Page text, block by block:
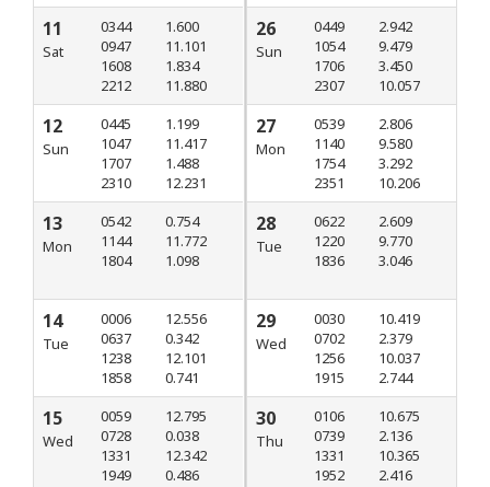
11
Sat
0344
0947
1608
2212
1.600
11.101
1.834
11.880
12
Sun
0445
1047
1707
2310
1.199
11.417
1.488
12.231
13
Mon
0542
1144
1804
0.754
11.772
1.098
14
Tue
0006
0637
1238
1858
12.556
0.342
12.101
0.741
15
Wed
0059
0728
1331
1949
12.795
0.038
12.342
0.486
26
Sun
0449
1054
1706
2307
2.942
9.479
3.450
10.057
27
Mon
0539
1140
1754
2351
2.806
9.580
3.292
10.206
28
Tue
0622
1220
1836
2.609
9.770
3.046
29
Wed
0030
0702
1256
1915
10.419
2.379
10.037
2.744
30
Thu
0106
0739
1331
1952
10.675
2.136
10.365
2.416